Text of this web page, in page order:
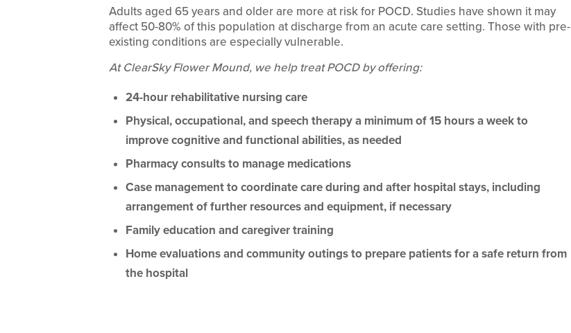
Adults aged 65 years and older are more at risk for POCD. Studies have shown it may
affect 50-80% of this population at discharge from an acute care setting. Those with pre-
existing conditions are especially vulnerable.
At ClearSky Flower Mound, we help treat POCD by offering:
24-hour rehabilitative nursing care
Physical, occupational, and speech therapy a minimum of 15 hours a week to
improve cognitive and functional abilities, as needed
Pharmacy consults to manage medications
Case management to coordinate care during and after hospital stays, including
arrangement of further resources and equipment, if necessary
Family education and caregiver training
Home evaluations and community outings to prepare patients for a safe return from
the hospital